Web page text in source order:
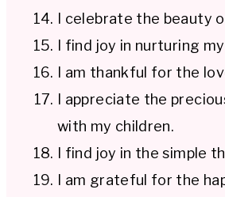
I celebrate the beauty
I find joy in nurturing
I am thankful for the
I appreciate the
with my children.
I find joy in the simple
I am grateful for the